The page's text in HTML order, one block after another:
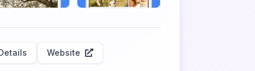
Website